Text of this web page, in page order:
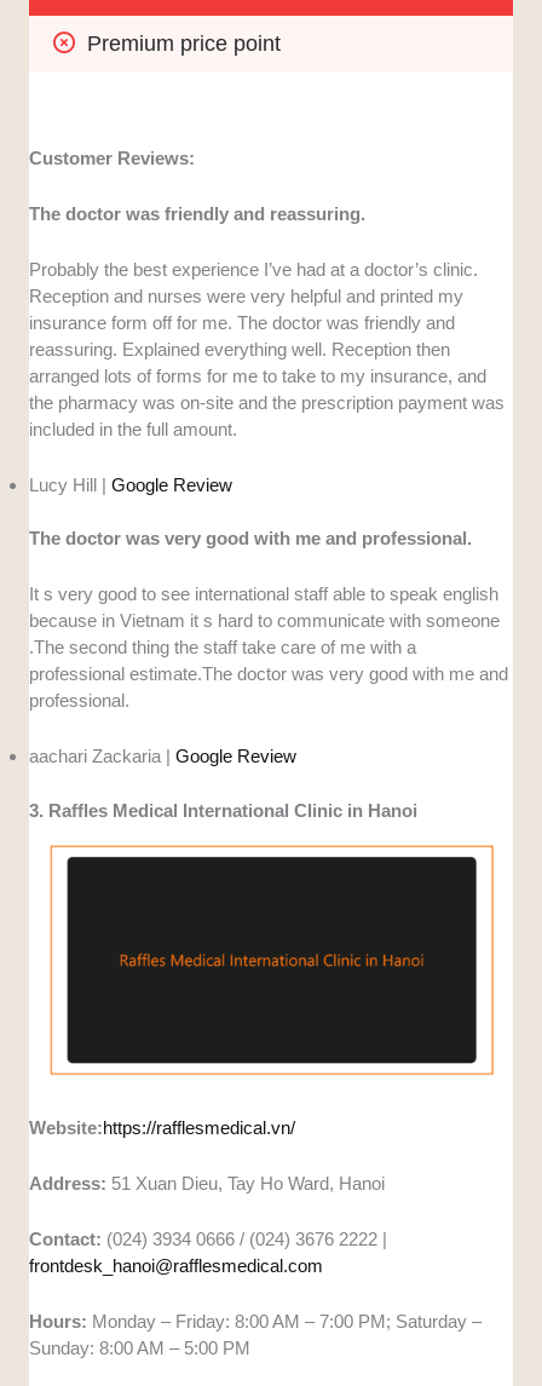
Premium price point
Customer Reviews:
The doctor was friendly and reassuring.
Probably the best experience I’ve had at a doctor’s clinic.
Reception and nurses were very helpful and printed my
insurance form off for me. The doctor was friendly and
reassuring. Explained everything well. Reception then
arranged lots of forms for me to take to my insurance, and
the pharmacy was on-site and the prescription payment was
included in the full amount.
Lucy Hill |Google Review
The doctor was very good with me and professional.
It s very good to see international staff able to speak english
because in Vietnam it s hard to communicate with someone
.The second thing the staff take care of me with a
professional estimate.The doctor was very good with me and
professional.
aachari Zackaria |Google Review
3. Raffles Medical International Clinic in Hanoi
Website:https://rafflesmedical.vn/
Address: 51 Xuan Dieu, Tay Ho Ward, Hanoi
Contact: (024) 3934 0666 / (024) 3676 2222 |
frontdesk_hanoi@rafflesmedical.com
Hours: Monday – Friday: 8:00 AM – 7:00 PM; Saturday –
Sunday: 8:00 AM – 5:00 PM